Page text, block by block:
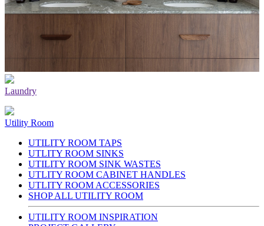
Laundry
Utility Room
UTILITY ROOM TAPS
UTLITY ROOM SINKS
UTILITY ROOM SINK WASTES
UTLITY ROOM CABINET HANDLES
UTLITY ROOM ACCESSORIES
SHOP ALL UTILITY ROOM
UTILITY ROOM INSPIRATION